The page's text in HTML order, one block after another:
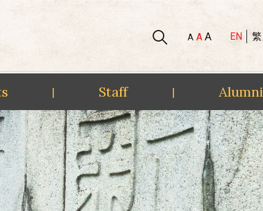
A A A EN 繁
| Staff | Alumni